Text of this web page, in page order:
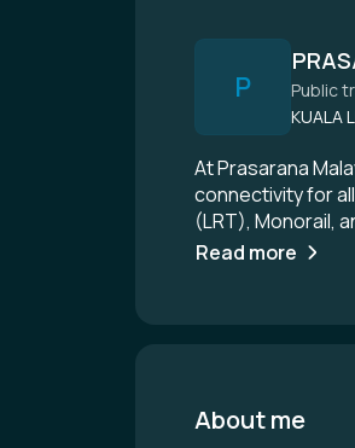
P
Public
KUALA
At Prasarana
connectivity for
(LRT), Monorail,
and reliable
Read more
About me